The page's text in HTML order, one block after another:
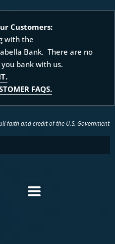
Customers:
with the
Bank. There are no
bank with us.
FAQS.
faith and credit of the U.S. Government